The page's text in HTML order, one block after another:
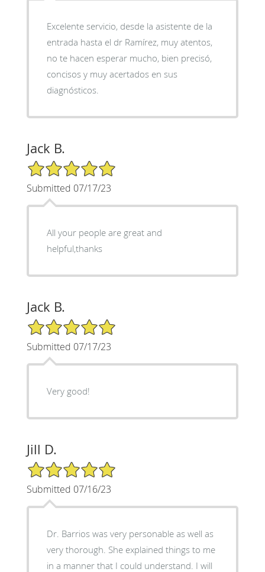
Excelente servicio, desde la asistente de la
entrada hasta el dr Ramírez, muy atentos,
no te hacen esperar mucho, bien precisó,
concisos y muy acertados en sus
diagnósticos.
Jack B.
5/5 Star Rating
Submitted 07/17/23
All your people are great and
helpful,thanks
Jack B.
5/5 Star Rating
Submitted 07/17/23
Very good!
Jill D.
5/5 Star Rating
Submitted 07/16/23
Dr. Barrios was very personable as well as
very thorough. She explained things to me
in a manner that I could understand. I will